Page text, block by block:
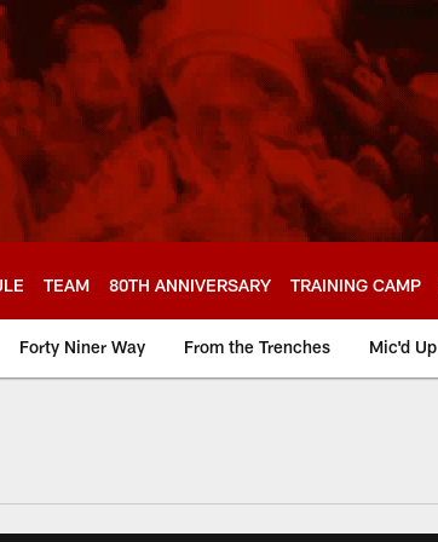
TEAM 80TH ANNIVERSARY TRAINING CAMP
Forty Niner Way From the Trenches Mic'd Up